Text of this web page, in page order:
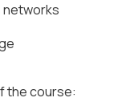
networks
the course: